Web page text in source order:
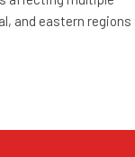
and eastern regions